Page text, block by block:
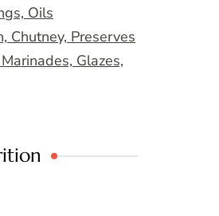
Oils
Chutney, Preserves
Glazes,